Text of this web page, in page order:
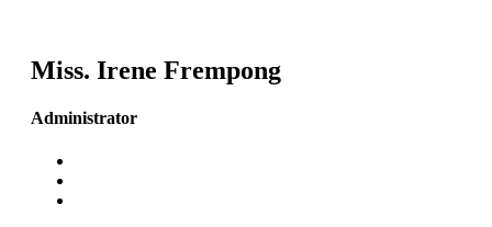
Miss. Irene Frempong
Administrator